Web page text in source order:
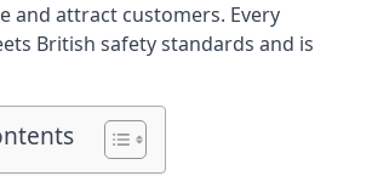
and attract customers. Every
British safety standards and is